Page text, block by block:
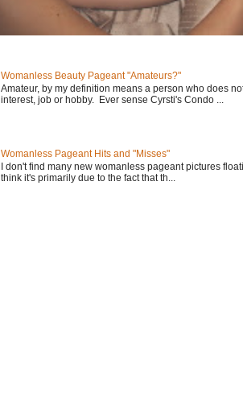
Womanless Beauty Pageant "Amateurs?"
Amateur, by my definition means a person who does
interest, job or hobby. Ever sense Cyrsti's Condo ...
Womanless Pageant Hits and "Misses"
I don't find many new womanless pageant pictures
think it's primarily due to the fact that th...